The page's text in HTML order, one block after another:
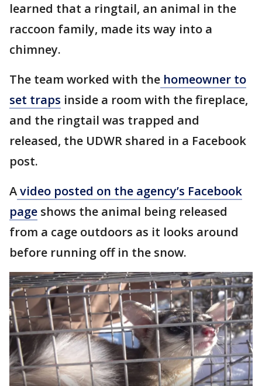
learned that a ringtail, an animal in the
raccoon family, made its way into a
chimney.
The team worked with the homeowner to
set traps inside a room with the fireplace,
and the ringtail was trapped and
released, the UDWR shared in a Facebook
post.
Avideo posted on the agency’s Facebook
page shows the animal being released
from a cage outdoors as it looks around
before running off in the snow.